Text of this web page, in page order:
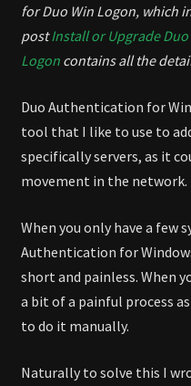
for Duo Win Logon, which
postInstall or Upgrade
Logon contains all the
Duo Authentication for
tool that I like to use to
specifically servers, as it
movement in the network.
When you only have a few
Authentication for
short and painless. When
a bit of a painful process
to do it manually.
Naturally to solve this I